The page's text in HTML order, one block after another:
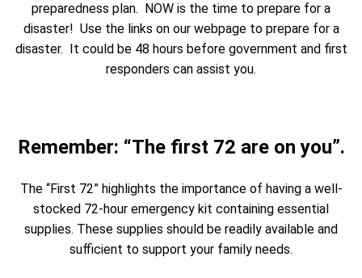
preparedness plan. NOW is the time to prepare for a
disaster! Use the links on our webpage to prepare for a
disaster. It could be 48 hours before government and first
responders can assist you.
Remember: “The first 72 are on you”.
The “First 72” highlights the importance of having a well-
stocked 72-hour emergency kit containing essential
supplies. These supplies should be readily available and
sufficient to support your family needs.